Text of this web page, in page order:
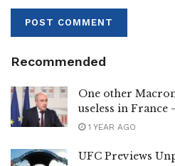
Recommended
One other
useless in
1 YEAR AGO
UFC Previews